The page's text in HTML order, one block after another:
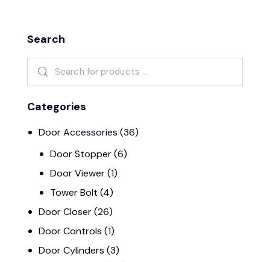
Search
Categories
Door Accessories (36)
Door Stopper (6)
Door Viewer (1)
Tower Bolt (4)
Door Closer(26)
Door Controls (1)
Door Cylinders (3)